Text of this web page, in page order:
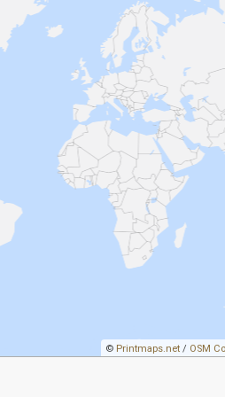
© Printmaps.net / OSM